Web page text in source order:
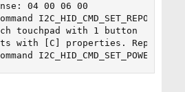
04 00 06 00
touchpad with 1 button
with [C] properties. Report
I2C_HID_CMD_SET_POWER(1)